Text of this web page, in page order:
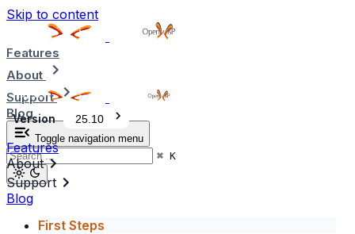
Skip to content
Features
About
Support
Blog
Toggle navigation menu
⌘ K
Version 25.10
Features
About
Support
Blog
First Steps